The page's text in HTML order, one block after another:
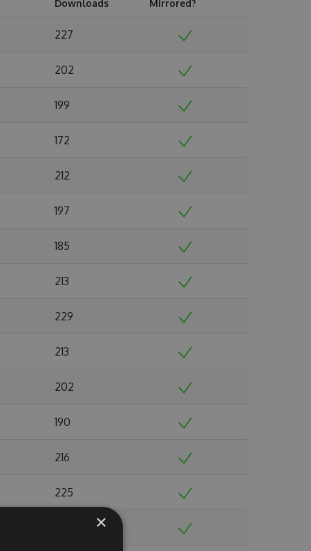
Downloads Mirrored?
227
202
199
172
212
197
185
213
229
213
202
190
216
225
×